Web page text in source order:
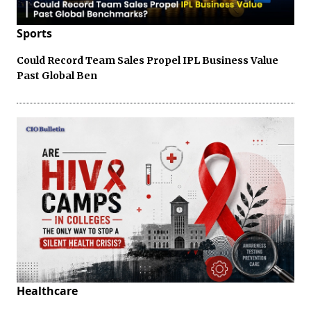
Sports
Could Record Team Sales Propel IPL Business Value
Past Global Ben
Healthcare